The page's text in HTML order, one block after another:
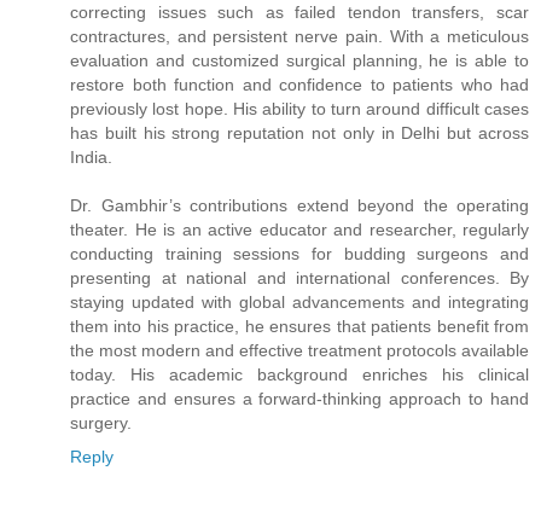
correcting issues such as failed tendon transfers, scar
contractures, and persistent nerve pain. With a meticulous
evaluation and customized surgical planning, he is able to
restore both function and confidence to patients who had
previously lost hope. His ability to turn around difficult cases
has built his strong reputation not only in Delhi but across
India.
Dr. Gambhir’s contributions extend beyond the operating
theater. He is an active educator and researcher, regularly
conducting training sessions for budding surgeons and
presenting at national and international conferences. By
staying updated with global advancements and integrating
them into his practice, he ensures that patients benefit from
the most modern and effective treatment protocols available
today. His academic background enriches his clinical
practice and ensures a forward-thinking approach to hand
surgery.
Reply